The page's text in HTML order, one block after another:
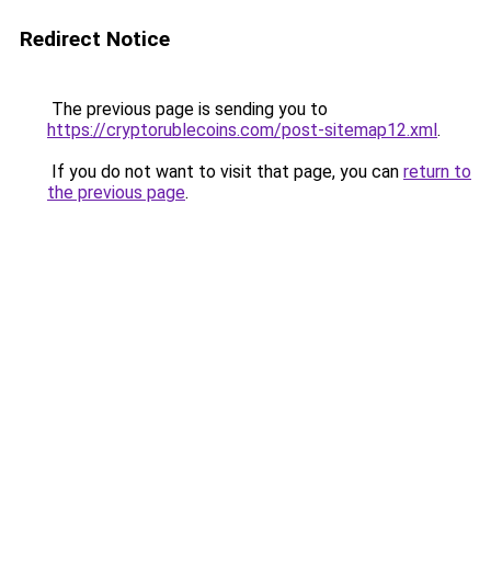
Redirect Notice
The previous page is sending you to
https://cryptorublecoins.com/post-sitemap12.xml.
If you do not want to visit that page, you can return to
the previous page.